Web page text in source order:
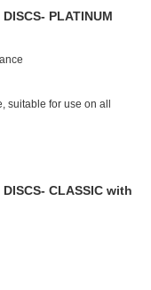
- PLATINUM
suitable for use on all
- CLASSIC with